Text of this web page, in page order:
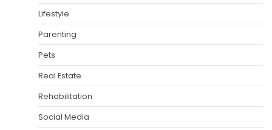
Lifestyle
Parenting
Pets
Real Estate
Rehabilitation
Social Media